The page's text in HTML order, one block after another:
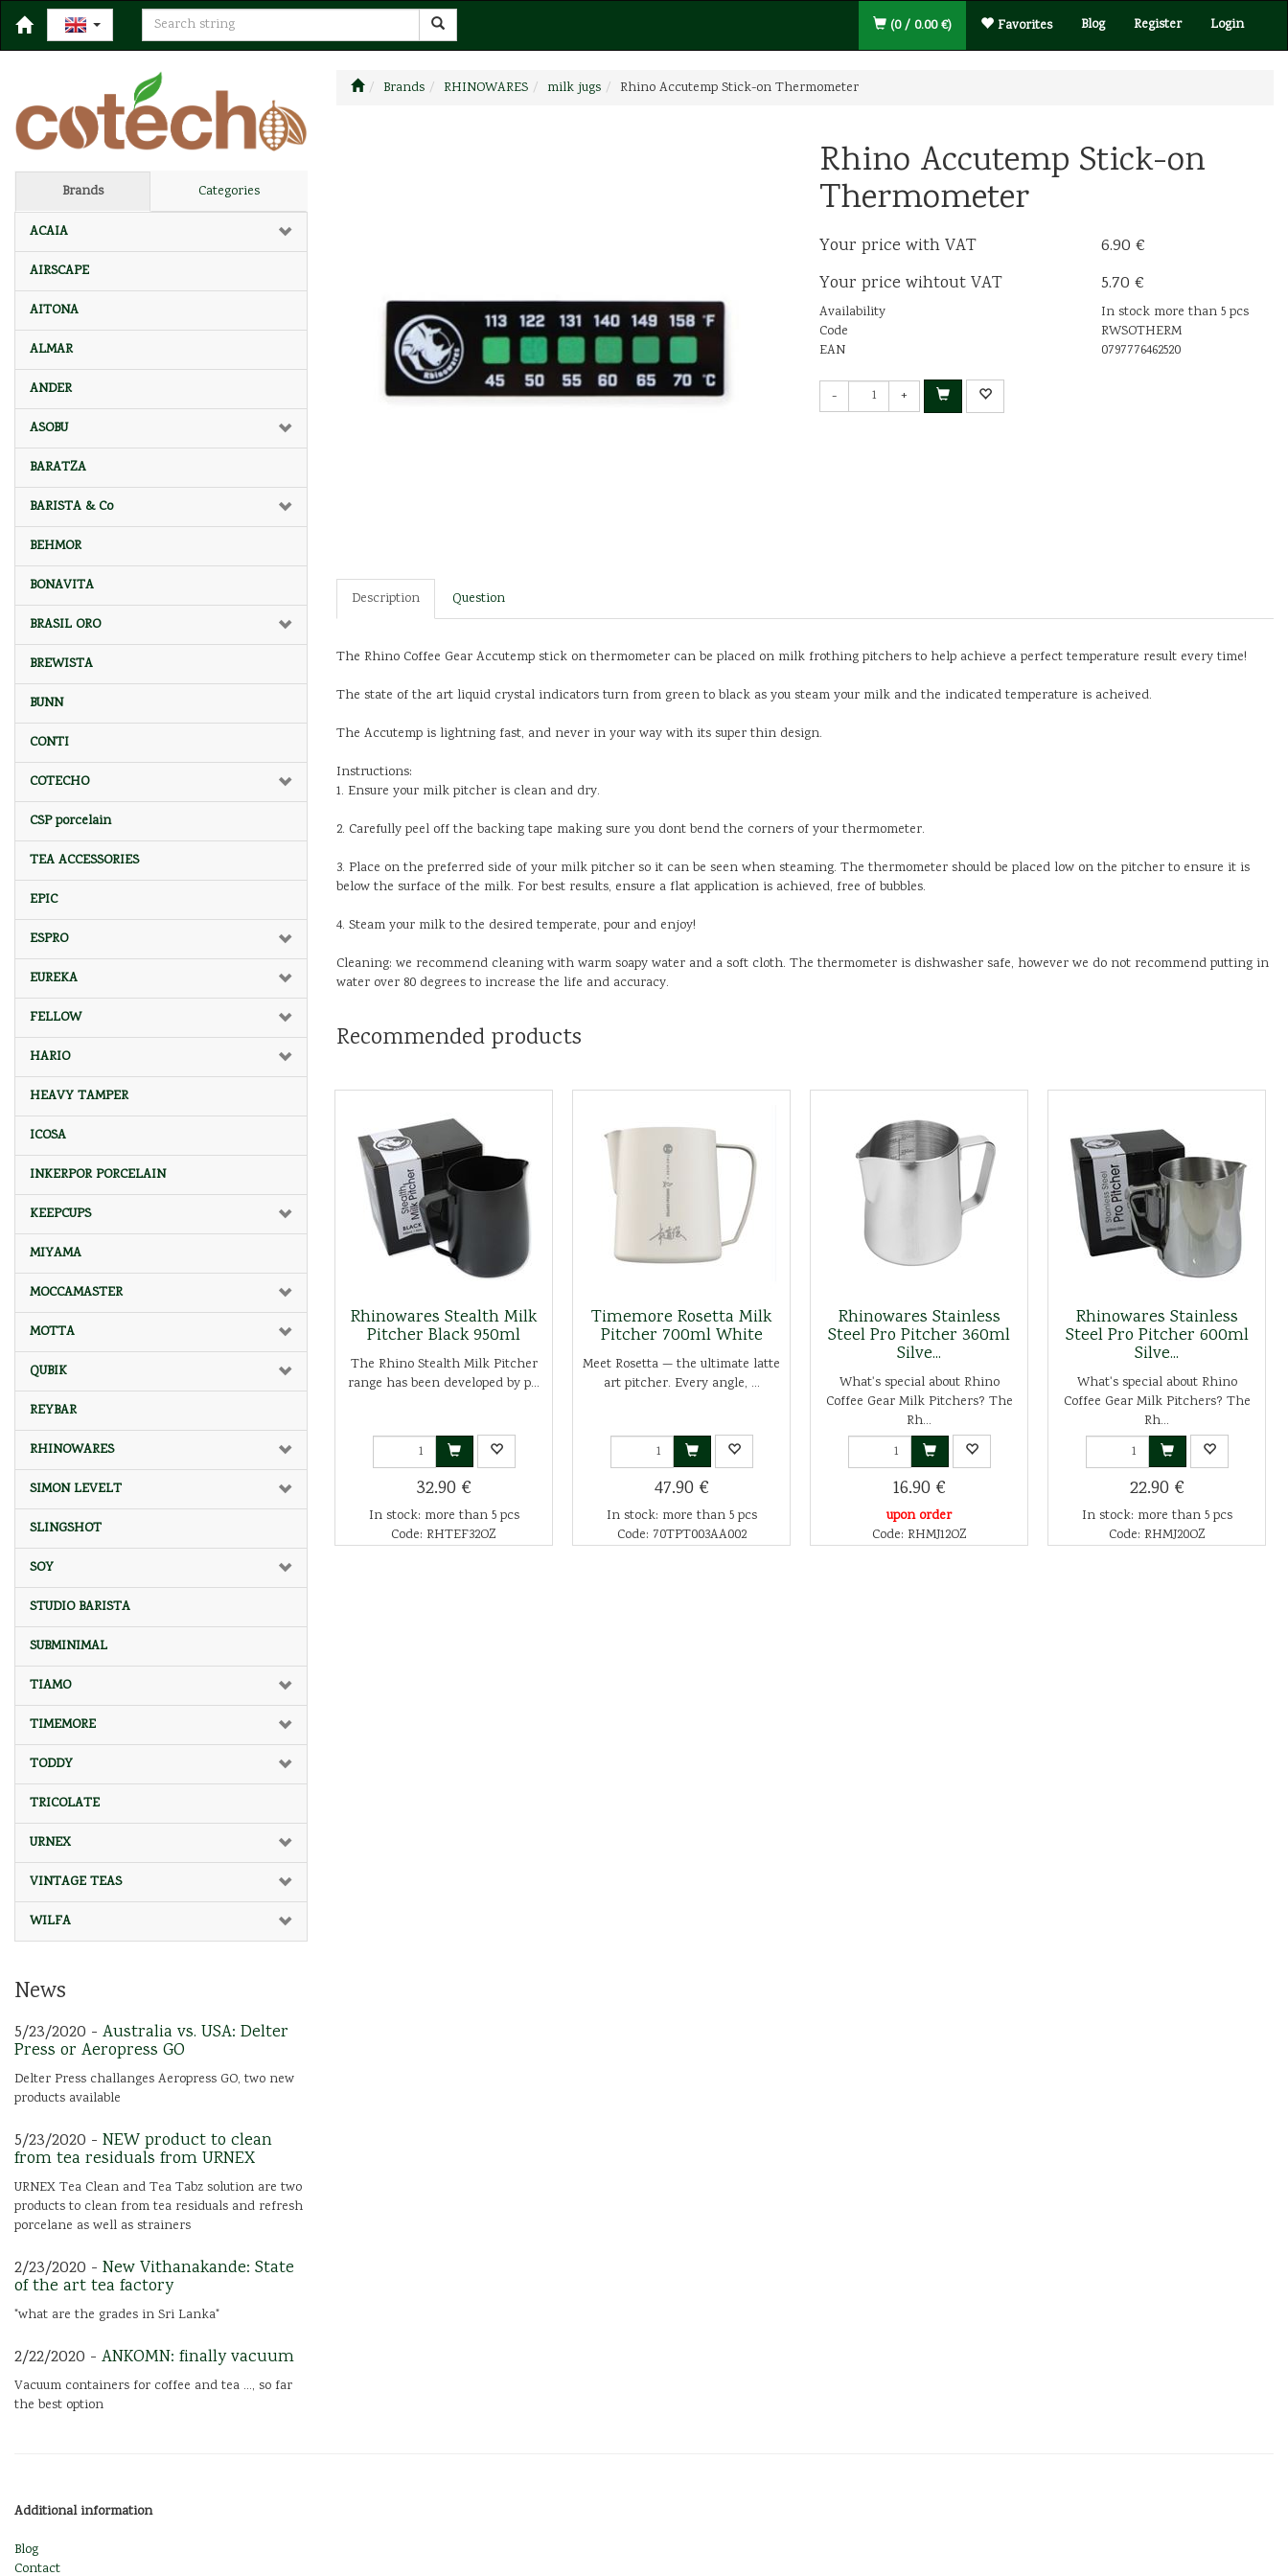
Blog Register Login
(0 / 0.00 €) Favorites
Brands Categories
ACAIA
AIRSCAPE
AITONA
ALMAR
ANDER
ASOBU
BARATZA
BARISTA & Co
BEHMOR
BONAVITA
BRASIL ORO
BREWISTA
BUNN
CONTI
COTECHO
CSP porcelain
TEA ACCESSORIES
EPIC
ESPRO
EUREKA
FELLOW
HARIO
HEAVY TAMPER
ICOSA
INKERPOR PORCELAIN
KEEPCUPS
MIYAMA
MOCCAMASTER
MOTTA
QUBIK
REYBAR
RHINOWARES
SIMON LEVELT
SLINGSHOT
SOY
STUDIO BARISTA
SUBMINIMAL
TIAMO
TIMEMORE
TODDY
TRICOLATE
URNEX
VINTAGE TEAS
WILFA
News
5/23/2020 - Australia vs. USA: Delter
Press or Aeropress GO
Delter Press challanges Aeropress GO, two new
products available
5/23/2020 - NEW product to clean
from tea residuals from URNEX
URNEX Tea Clean and Tea Tabz solution are two
products to clean from tea residuals and refresh
porcelane as well as strainers
2/23/2020 - New Vithanakande: State
of the art tea factory
"what are the grades in Sri Lanka"
2/22/2020 - ANKOMN: finally vacuum
Vacuum containers for coffee and tea ..., so far
the best option
Brands RHINOWARES milk jugs Rhino Accutemp Stick-on Thermometer
Rhino Accutemp Stick-on
Thermometer
Your price with VAT
6.90 €
Your price wihtout VAT
5.70 €
Availability
In stock more than 5 pcs
Code
RWSOTHERM
EAN
0797776462520
- +
Description Question
The Rhino Coffee Gear Accutemp stick on thermometer can be placed on milk frothing pitchers to help achieve a perfect temperature result every time!
The state of the art liquid crystal indicators turn from green to black as you steam your milk and the indicated temperature is acheived.
The Accutemp is lightning fast, and never in your way with its super thin design.
Instructions:
1. Ensure your milk pitcher is clean and dry.
2. Carefully peel off the backing tape making sure you dont bend the corners of your thermometer.
3. Place on the preferred side of your milk pitcher so it can be seen when steaming. The thermometer should be placed low on the pitcher to ensure it is
below the surface of the milk. For best results, ensure a flat application is achieved, free of bubbles.
4. Steam your milk to the desired temperate, pour and enjoy!
Cleaning: we recommend cleaning with warm soapy water and a soft cloth. The thermometer is dishwasher safe, however we do not recommend putting in
water over 80 degrees to increase the life and accuracy.
Recommended products
Rhinowares Stealth Milk
Pitcher Black 950ml
The Rhino Stealth Milk Pitcher
range has been developed by p...
32.90 €
In stock: more than 5 pcs
Code: RHTEF32OZ
Timemore Rosetta Milk
Pitcher 700ml White
Meet Rosetta — the ultimate latte
art pitcher. Every angle, ...
47.90 €
In stock: more than 5 pcs
Code: 70TPT003AA002
Rhinowares Stainless
Steel Pro Pitcher 360ml
Silve...
What's special about Rhino
Coffee Gear Milk Pitchers? The
Rh...
16.90 €
upon order
Code: RHMJ12OZ
Rhinowares Stainless
Steel Pro Pitcher 600ml
Silve...
What's special about Rhino
Coffee Gear Milk Pitchers? The
Rh...
22.90 €
In stock: more than 5 pcs
Code: RHMJ20OZ
Additional information
Blog
Contact